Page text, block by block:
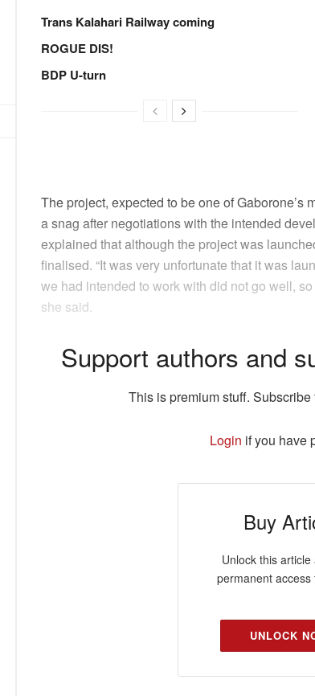
Trans Kalahari Railway coming
ROGUE DIS!
BDP U-turn
The project, expected to be one of Gaborone’s
a snag after negotiations with the intended
explained that although the project was
finalised. “It was very unfortunate that it was
we had intended to work with did not go well,
she said.
Support authors and
This is premium stuff.
Login if you have
Buy
Unlock this article
permanent access
UNLOCK